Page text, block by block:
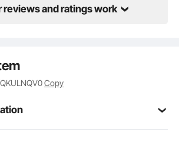
reviews and ratings work
Copy